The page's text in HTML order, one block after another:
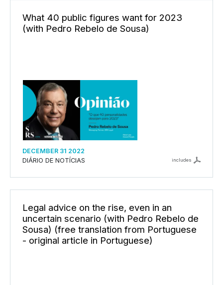
What 40 public figures want for 2023
(with Pedro Rebelo de Sousa)
DECEMBER 31 2022
DIÁRIO DE NOTÍCIAS
includes
Legal advice on the rise, even in an
uncertain scenario (with Pedro Rebelo de
Sousa) (free translation from Portuguese
- original article in Portuguese)